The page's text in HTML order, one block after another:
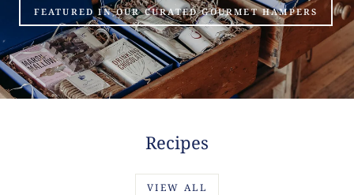
FEATURED IN OUR CURATED GOURMET HAMPERS
Recipes
VIEW ALL